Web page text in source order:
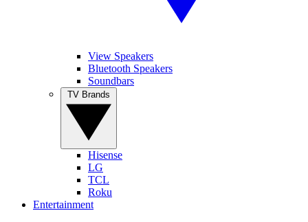
View Speakers
Bluetooth Speakers
Soundbars
Hisense
LG
TCL
Roku
Entertainment